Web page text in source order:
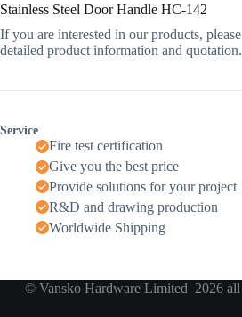
Stainless Steel Door Handle HC-142
If you are interested in our products, please
detailed product information and quotation.
Service
Fire test certification
Give you the best price
Provide solutions for your project
R&D and drawing production
Worldwide Shipping
© Vansko Hardware Limited 2026 all